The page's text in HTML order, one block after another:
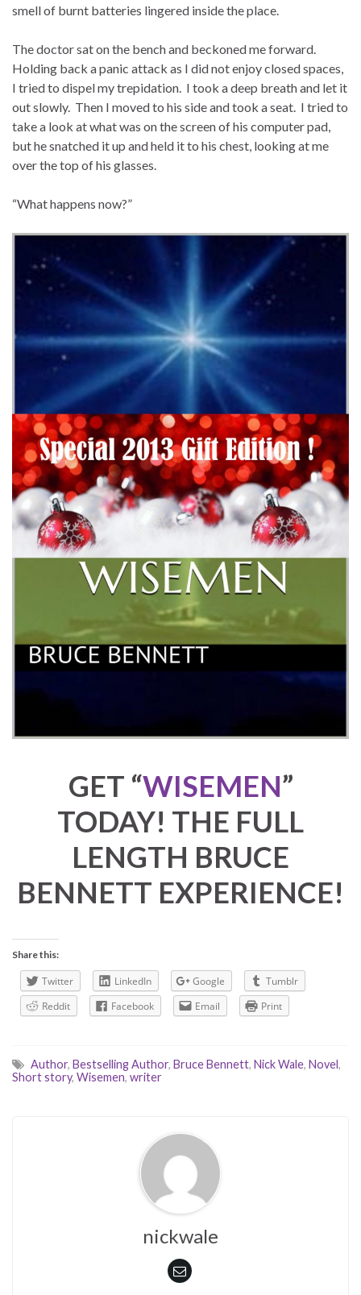
smell of burnt batteries lingered inside the place.
The doctor sat on the bench and beckoned me forward.
Holding back a panic attack as I did not enjoy closed spaces,
I tried to dispel my trepidation. I took a deep breath and let it
out slowly. Then I moved to his side and took a seat. I tried to
take a look at what was on the screen of his computer pad,
but he snatched it up and held it to his chest, looking at me
over the top of his glasses.
“What happens now?”
GET “WISEMEN”
TODAY! THE FULL
LENGTH BRUCE
BENNETT EXPERIENCE!
Share this:
Twitter LinkedIn Google
Tumblr
Reddit
Facebook Email Print
Author, Bestselling Author, Bruce Bennett, Nick Wale, Novel,
Short story, Wisemen, writer
nickwale